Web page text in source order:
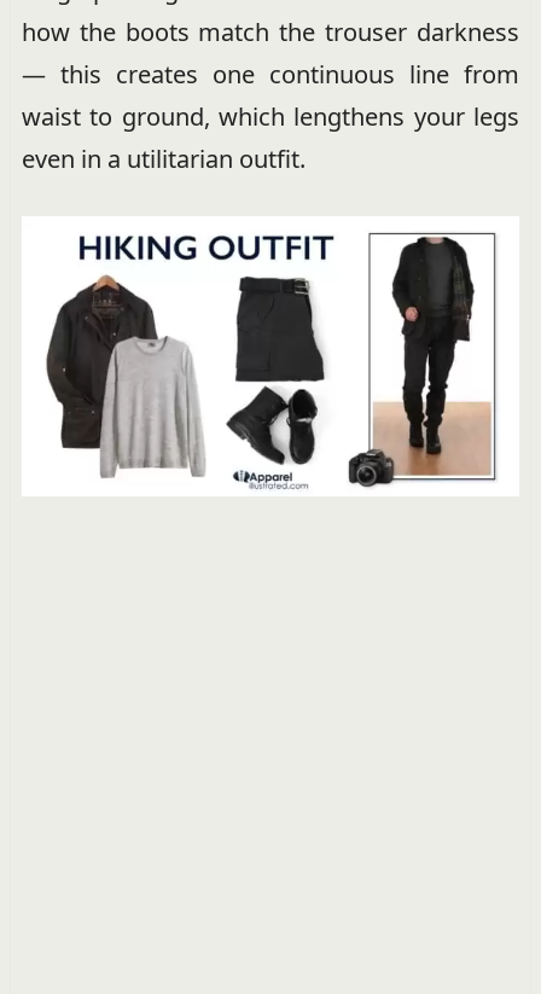
how the boots match the trouser darkness
— this creates one continuous line from
waist to ground, which lengthens your legs
even in a utilitarian outfit.